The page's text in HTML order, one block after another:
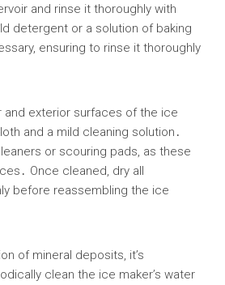
and rinse it thoroughly with
detergent or a solution of baking
ensuring to rinse it thoroughly
and exterior surfaces of the ice
and a mild cleaning solution․
or scouring pads, as these
Once cleaned, dry all
before reassembling the ice
of mineral deposits, it’s
clean the ice maker’s water